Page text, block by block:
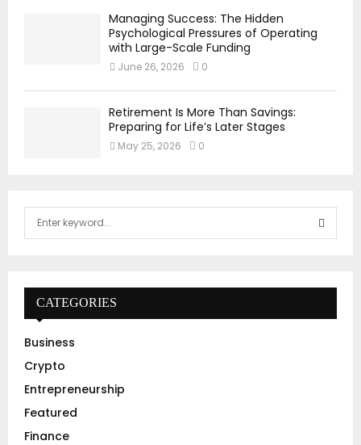
Managing Success: The Hidden
Psychological Pressures of Operating
with Large-Scale Funding
June 26, 2026 0
Retirement Is More Than Savings:
Preparing for Life’s Later Stages
May 25, 2026 0
f
r
:
E
A
CATEGORIES
Business
Crypto
Entrepreneurship
Featured
Finance